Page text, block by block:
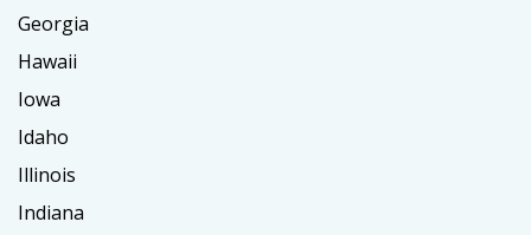
Georgia
Hawaii
Iowa
Idaho
Illinois
Indiana